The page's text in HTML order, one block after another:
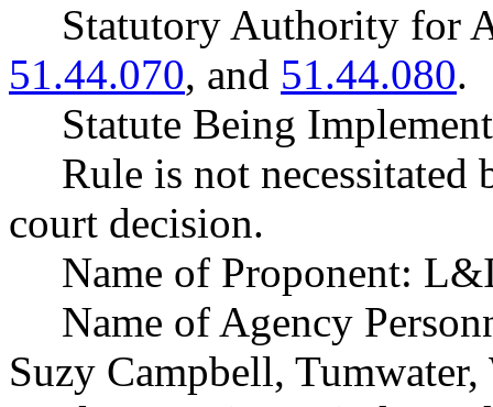
Statutory Authority for
51.44.070, and 51.44.080.
Statute Being
Rule is not necessitated
court decision.
Name of Proponent:
Name of Agency
Suzy Campbell,